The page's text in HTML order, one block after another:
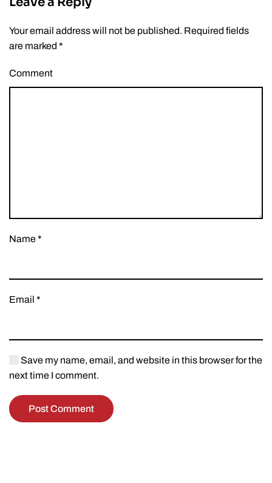
Your email address will not be published. Required fields
are marked *
Comment
Name*
Email *
Save my name, email, and website in this browser for the
next time I comment.
Post Comment